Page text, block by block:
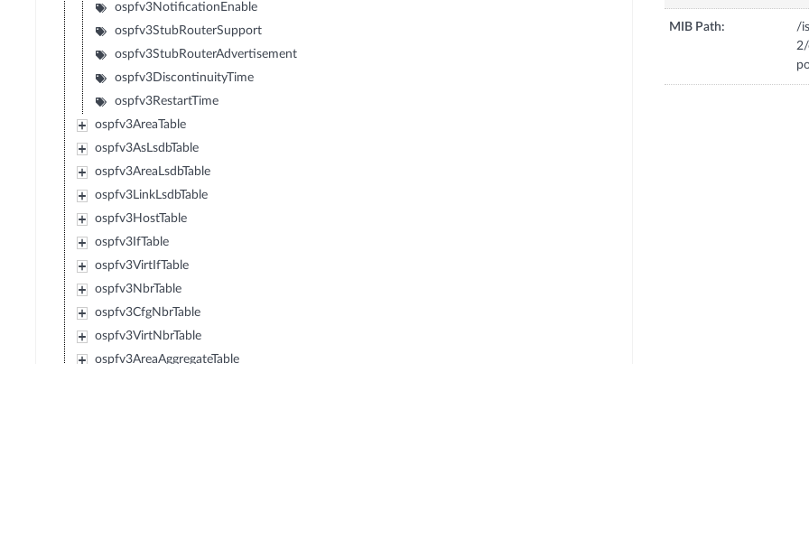
ospfv3NotificationEnable
ospfv3StubRouterSupport
ospfv3StubRouterAdvertisement
ospfv3DiscontinuityTime
ospfv3RestartTime
ospfv3AreaTable
ospfv3AsLsdbTable
ospfv3AreaLsdbTable
ospfv3LinkLsdbTable
ospfv3HostTable
ospfv3IfTable
ospfv3VirtIfTable
ospfv3NbrTable
ospfv3CfgNbrTable
ospfv3VirtNbrTable
ospfv3AreaAggregateTable
MIB Path:
/
2/